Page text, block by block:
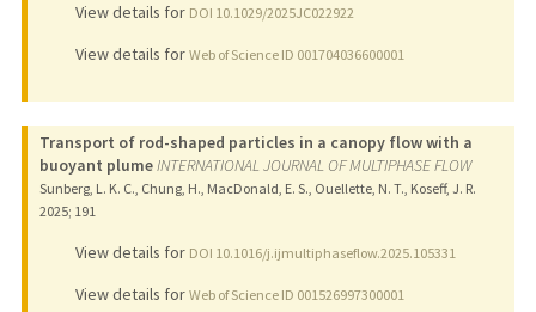
View details for DOI 10.1029/2025JC022922
View details for Web of Science ID 001704036600001
Transport of rod-shaped particles in a canopy flow with a
buoyant plumeINTERNATIONAL JOURNAL OF MULTIPHASE FLOW
Sunberg, L. K. C., Chung, H., MacDonald, E. S., Ouellette, N. T., Koseff, J. R.
2025; 191
View details for DOI 10.1016/j.ijmultiphaseflow.2025.105331
View details for Web of Science ID 001526997300001